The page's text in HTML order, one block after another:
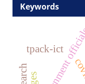
Keywords
tpack-ict